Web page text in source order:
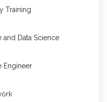
Training
Data Science
Engineer